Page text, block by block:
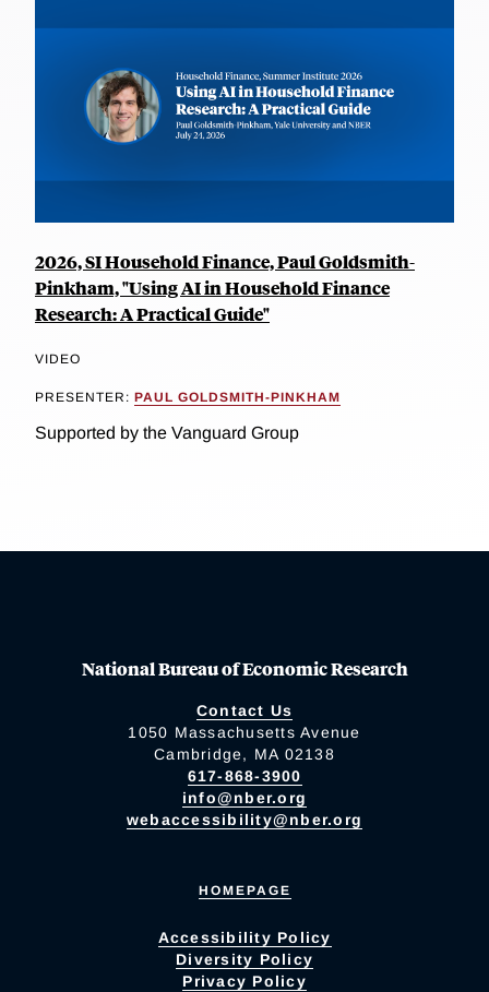
2026, SI Household Finance, Paul Goldsmith-
Pinkham, "Using AI in Household Finance
Research: A Practical Guide"
VIDEO
PRESENTER: PAUL GOLDSMITH-PINKHAM
Supported by the Vanguard Group
National Bureau of Economic Research
Contact Us
1050 Massachusetts Avenue
Cambridge, MA 02138
617-868-3900
info@nber.org
webaccessibility@nber.org
HOMEPAGE
Accessibility Policy
Diversity Policy
Privacy Policy